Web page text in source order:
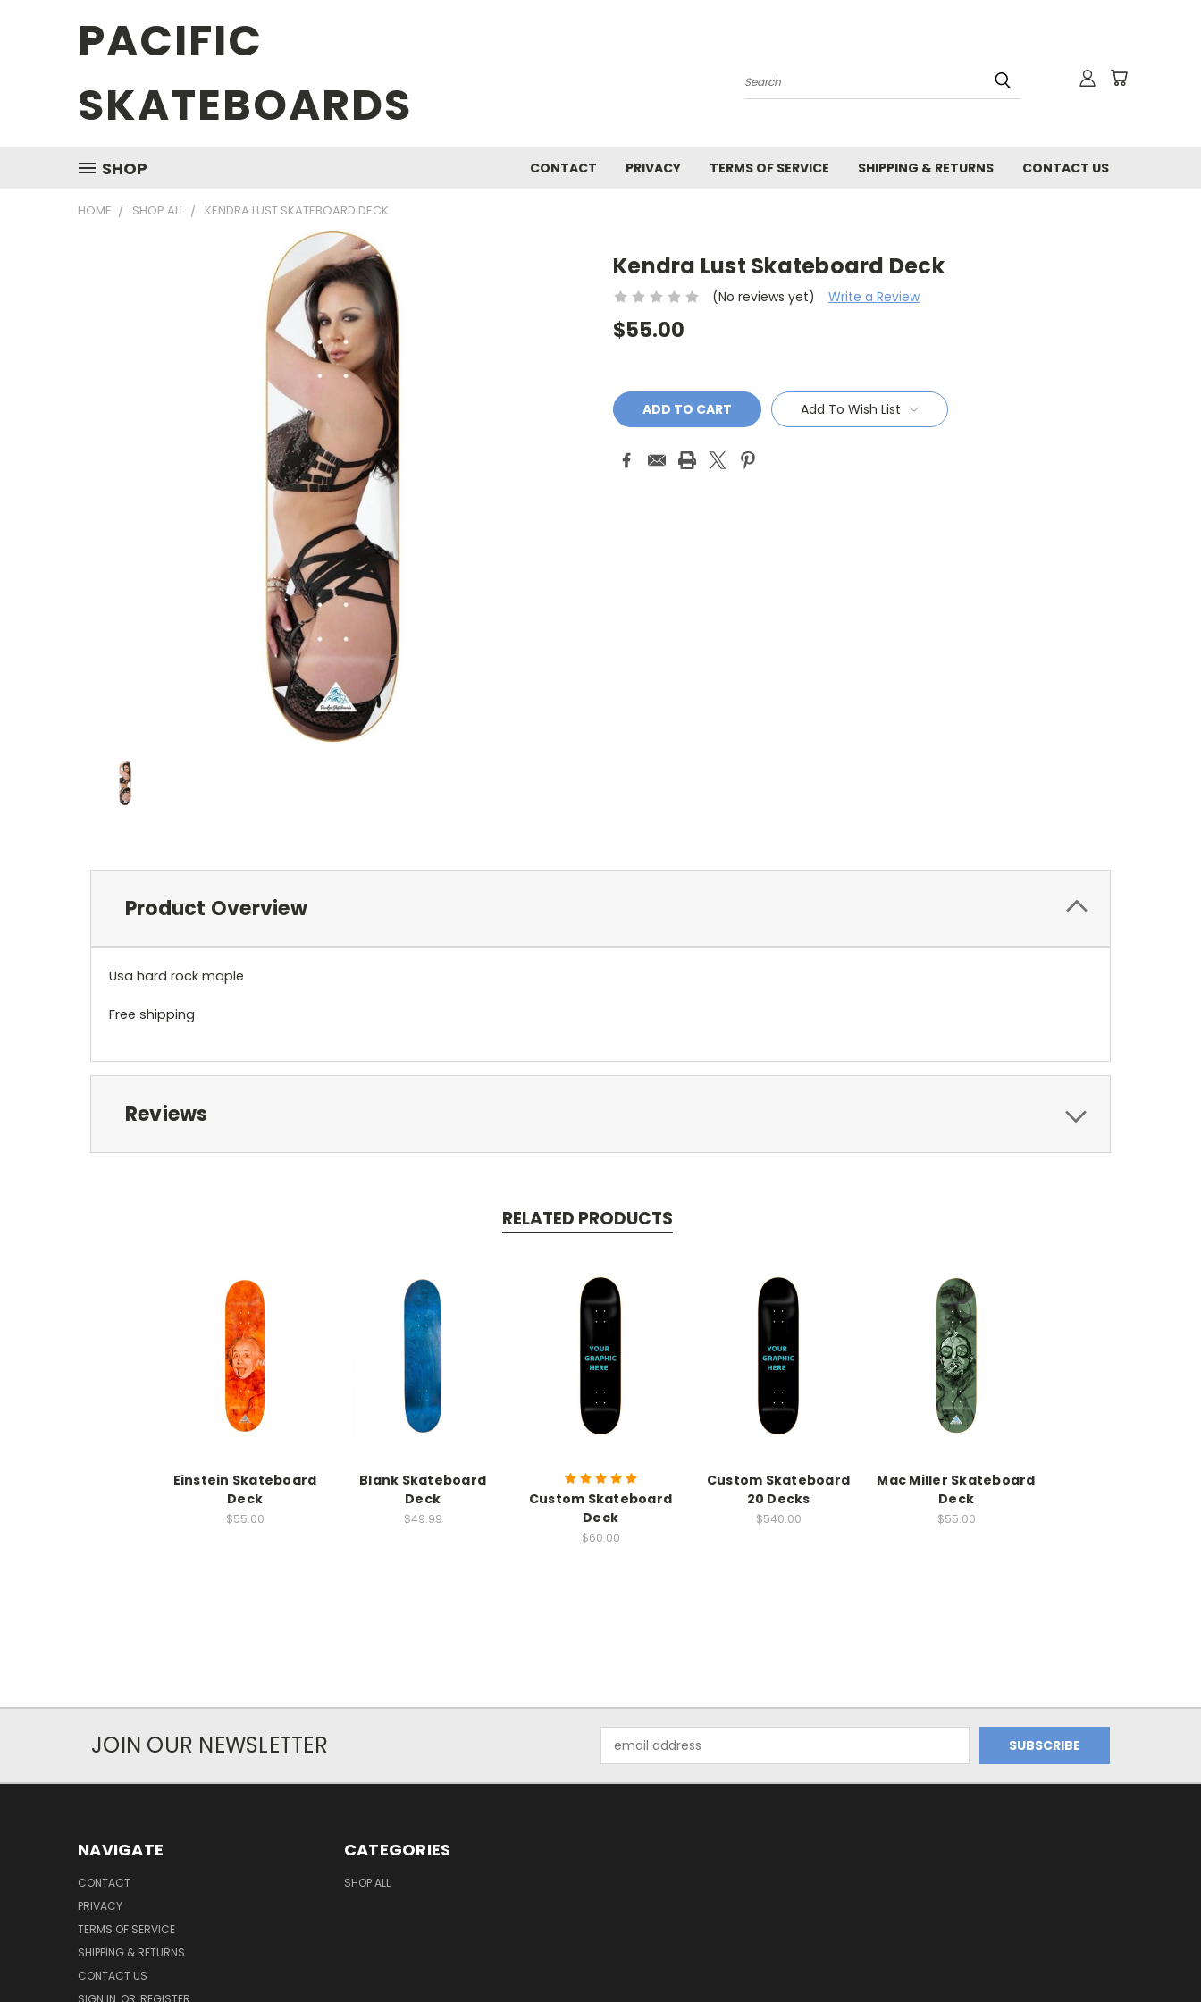
PACIFIC
SKATEBOARDS
Search
SHOP CONTACT PRIVACY TERMS OF SERVICE SHIPPING & RETURNS CONTACT US
HOME SHOP ALL KENDRA LUST SKATEBOARD DECK
Kendra Lust Skateboard Deck
(No reviews yet) Write a Review
$55.00
Stock:
Add To Wish List
Product Overview
Usa hard rock maple
Free shipping
Reviews
RELATED PRODUCTS
Einstein Skateboard
Deck
$55.00
Blank Skateboard
Deck
$49.99
Custom Skateboard
Deck
$60.00
Custom Skateboard
20 Decks
$540.00
Mac Miller Skateboard
Deck
$55.00
JOIN OUR NEWSLETTER
Address
NAVIGATE
CONTACT
PRIVACY
TERMS OF SERVICE
SHIPPING & RETURNS
CONTACT US
CATEGORIES
SHOP ALL